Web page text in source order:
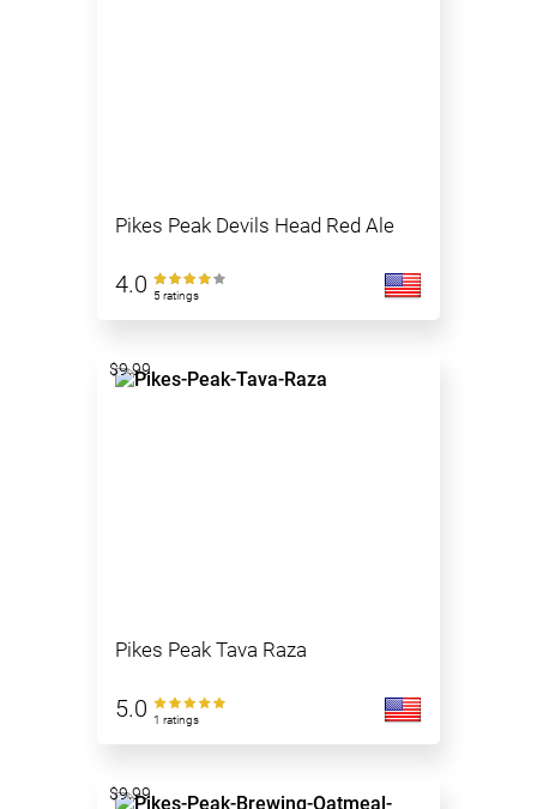
Pikes Peak Devils Head Red Ale
4.0 5 ratings
Pikes Peak Tava Raza
5.0 1 ratings
$9.99
$9.99